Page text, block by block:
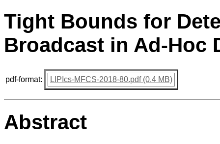
Tight Bounds for
Broadcast in Ad-Hoc
pdf-format: LIPIcs-MFCS-2018-80.pdf (0.4 MB)
Abstract